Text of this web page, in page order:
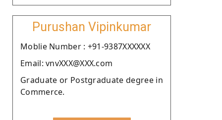
Purushan Vipinkumar
Moblie Number : +91-9387XXXXXX
Email: vnvXXX@XXX.com
Graduate or Postgraduate degree in
Commerce.